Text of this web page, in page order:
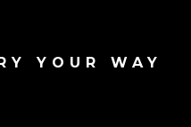
YOUR WAY